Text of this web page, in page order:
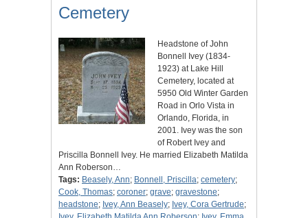
Cemetery
Headstone of John
Bonnell Ivey (1834-
1923) at Lake Hill
Cemetery, located at
5950 Old Winter Garden
Road in Orlo Vista in
Orlando, Florida, in
2001. Ivey was the son
of Robert Ivey and
Priscilla Bonnell Ivey. He married Elizabeth Matilda
Ann Roberson…
Tags: Beasely, Ann; Bonnell, Priscilla; cemetery;
Cook, Thomas; coroner; grave; gravestone;
headstone; Ivey, Ann Beasely; Ivey, Cora Gertrude;